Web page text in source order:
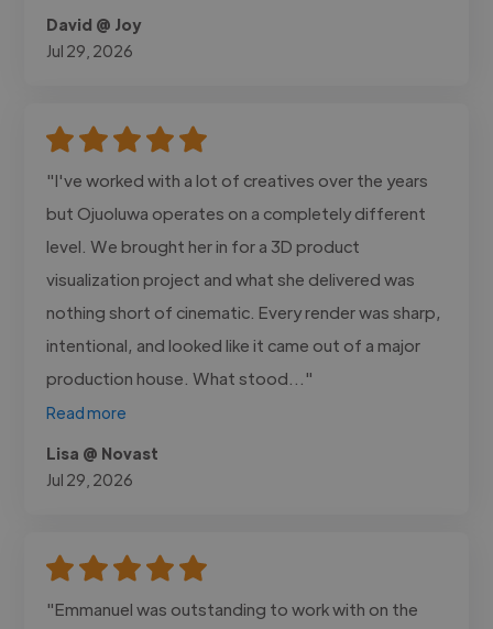
David @ Joy
Jul 29, 2026
"I've worked with a lot of creatives over the years
but Ojuoluwa operates on a completely different
level. We brought her in for a 3D product
visualization project and what she delivered was
nothing short of cinematic. Every render was sharp,
intentional, and looked like it came out of a major
production house. What stood..."
Read more
Lisa @ Novast
Jul 29, 2026
"Emmanuel was outstanding to work with on the